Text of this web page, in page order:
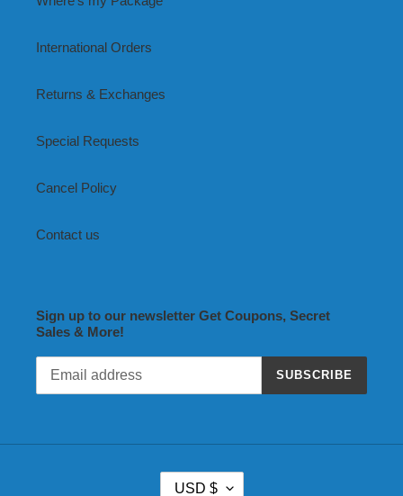
International Orders
Returns & Exchanges
Special Requests
Cancel Policy
Contact us
Sign up to our newsletter Get Coupons, Secret
Sales & More!
SUBSCRIBE
USD $